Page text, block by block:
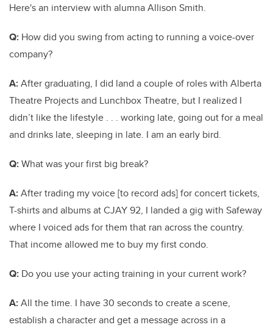
Here's an interview with alumna Allison Smith.
Q: How did you swing from acting to running a voice-over
company?
A:After graduating, I did land a couple of roles with Alberta
Theatre Projects and Lunchbox Theatre, but I realized I
didn’t like the lifestyle . . . working late, going out for a meal
and drinks late, sleeping in late. I am an early bird.
Q:What was your first big break?
A:After trading my voice [to record ads] for concert tickets,
T-shirts and albums at CJAY 92, I landed a gig with Safeway
where I voiced ads for them that ran across the country.
That income allowed me to buy my first condo.
Q: Do you use your acting training in your current work?
A:All the time. I have 30 seconds to create a scene,
establish a character and get a message across in a